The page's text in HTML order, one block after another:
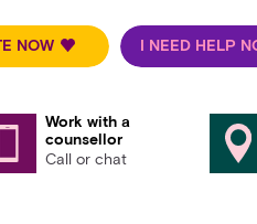
NOW I NEED HELP
Work with a
counsellor
Call or chat